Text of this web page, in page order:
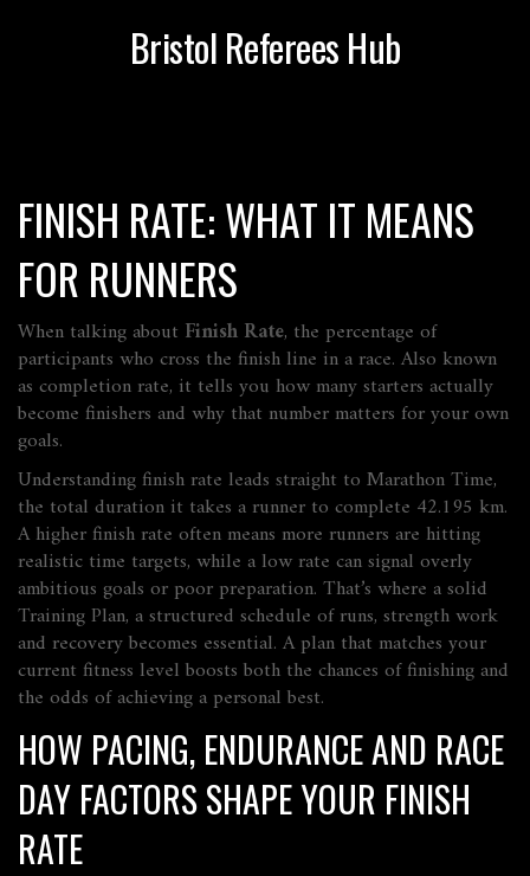
Bristol Referees Hub
FINISH RATE: WHAT IT MEANS
FOR RUNNERS
When talking about Finish Rate, the percentage of
participants who cross the finish line in a race. Also known
as completion rate, it tells you how many starters actually
become finishers and why that number matters for your own
goals.
Understanding finish rate leads straight to Marathon Time,
the total duration it takes a runner to complete 42.195 km.
A higher finish rate often means more runners are hitting
realistic time targets, while a low rate can signal overly
ambitious goals or poor preparation. That’s where a solid
Training Plan, a structured schedule of runs, strength work
and recoverybecomes essential. A plan that matches your
current fitness level boosts both the chances of finishing and
the odds of achieving a personal best.
HOW PACING, ENDURANCE AND RACE
DAY FACTORS SHAPE YOUR FINISH
RATE